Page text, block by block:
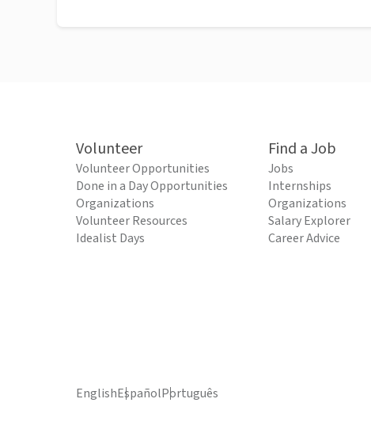
Volunteer
Volunteer Opportunities
Done in a Day Opportunities
Organizations
Volunteer Resources
Idealist Days
Find a Job
Jobs
Internships
Organizations
Salary Explorer
Career Advice
EnglishEspañolPortuguês